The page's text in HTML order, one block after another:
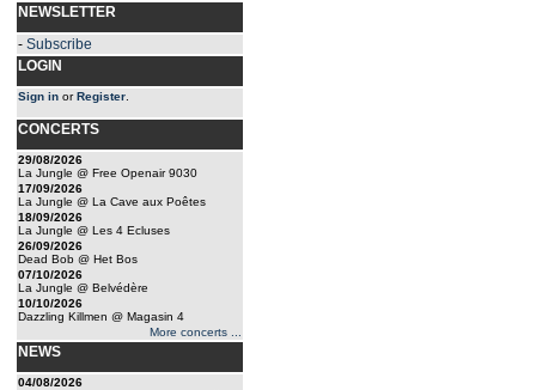
NEWSLETTER
- Subscribe
LOGIN
Sign in orRegister
CONCERTS
29/08/2026
La Jungle @ Free Openair 9030
17/09/2026
La Jungle @ La Cave aux Poêtes
18/09/2026
La Jungle @ Les 4 Ecluses
26/09/2026
Dead Bob @ Het Bos
07/10/2026
La Jungle @ Belvédère
10/10/2026
Dazzling Killmen @ Magasin 4
More concerts ...
NEWS
04/08/2026